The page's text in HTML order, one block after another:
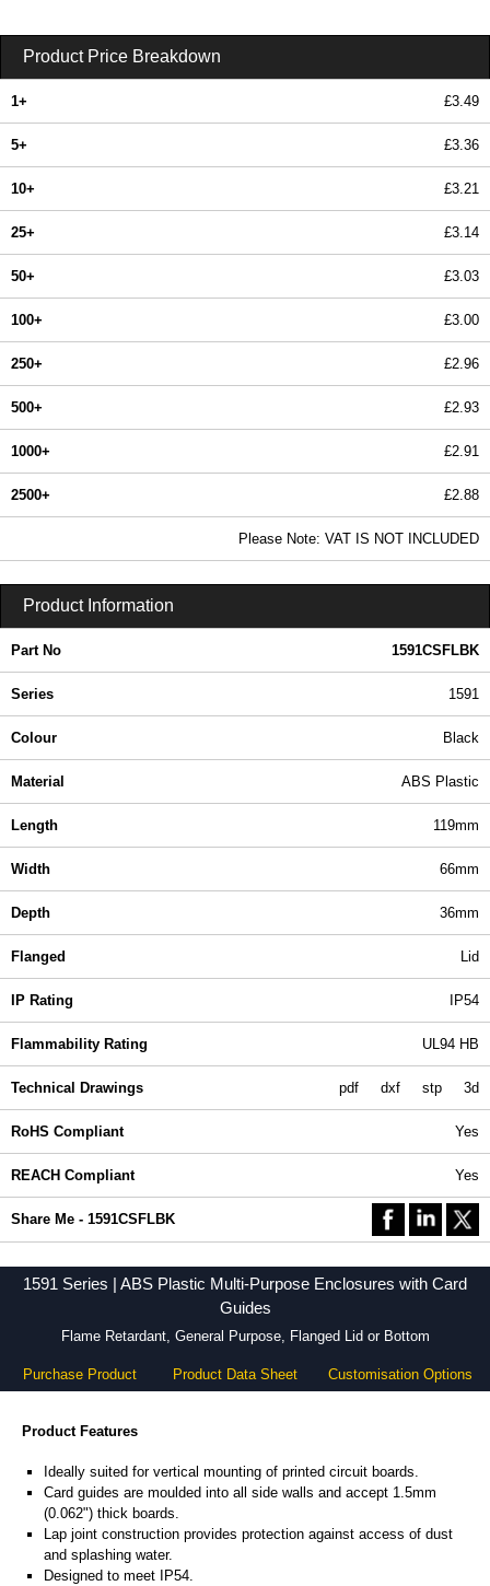
Product Price Breakdown
1+ £3.49
5+ £3.36
10+ £3.21
25+ £3.14
50+ £3.03
100+ £3.00
250+ £2.96
500+ £2.93
1000+ £2.91
2500+ £2.88
Please Note: VAT IS NOT INCLUDED
Product Information
Part No 1591CSFLBK
Series 1591
Colour Black
Material ABS Plastic
Length 119mm
Width 66mm
Depth 36mm
Flanged Lid
IP Rating IP54
Flammability Rating UL94 HB
Technical Drawings pdf dxf stp 3d
RoHS Compliant Yes
REACH Compliant Yes
Share Me - 1591CSFLBK
1591 Series | ABS Plastic Multi-Purpose Enclosures with Card
Guides
Flame Retardant, General Purpose, Flanged Lid or Bottom
Purchase Product Product Data Sheet Customisation Options
Product Features
Ideally suited for vertical mounting of printed circuit boards.
Card guides are moulded into all side walls and accept 1.5mm
(0.062") thick boards.
Lap joint construction provides protection against access of dust
and splashing water.
Designed to meet IP54.